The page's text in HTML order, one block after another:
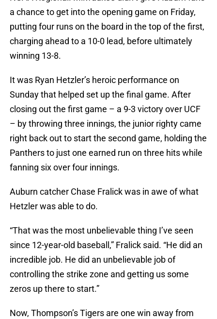
a chance to get into the opening game on Friday,
putting four runs on the board in the top of the first,
charging ahead to a 10-0 lead, before ultimately
winning 13-8.
It was Ryan Hetzler’s heroic performance on
Sunday that helped set up the final game. After
closing out the first game – a 9-3 victory over UCF
– by throwing three innings, the junior righty came
right back out to start the second game, holding the
Panthers to just one earned run on three hits while
fanning six over four innings.
Auburn catcher Chase Fralick was in awe of what
Hetzler was able to do.
“That was the most unbelievable thing I’ve seen
since 12-year-old baseball,” Fralick said. “He did an
incredible job. He did an unbelievable job of
controlling the strike zone and getting us some
zeros up there to start.”
Now, Thompson’s Tigers are one win away from